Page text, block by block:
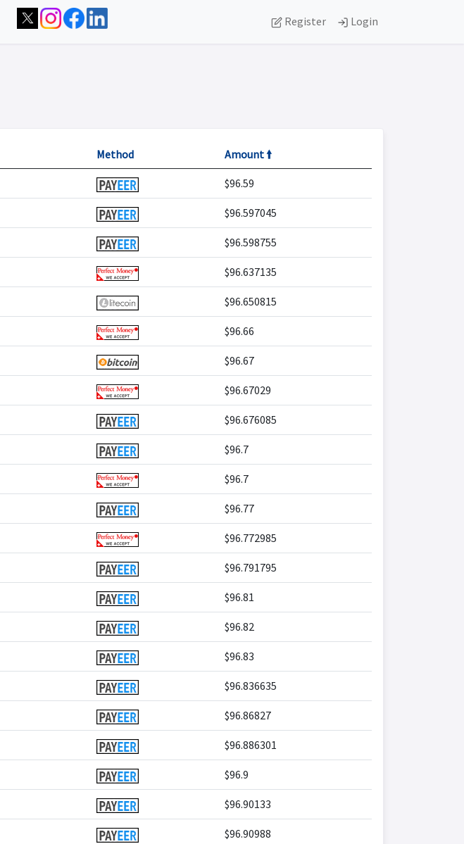
Register Login
Method Amount 🠙
$96.59
$96.597045
$96.598755
$96.637135
$96.650815
$96.66
$96.67
$96.67029
$96.676085
$96.7
$96.7
$96.77
$96.772985
$96.791795
$96.81
$96.82
$96.83
$96.836635
$96.86827
$96.886301
$96.9
$96.90133
$96.90988